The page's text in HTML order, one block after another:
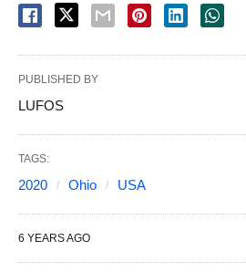
PUBLISHED BY
LUFOS
TAGS:
2020 Ohio USA
6 YEARS AGO